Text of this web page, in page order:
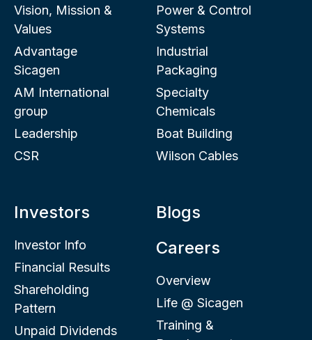
Vision, Mission &
Values
Advantage
Sicagen
AM International
group
Leadership
CSR
Power & Control
Systems
Industrial
Packaging
Specialty
Chemicals
Boat Building
Wilson Cables
Investors
Investor Info
Financial Results
Shareholding
Pattern
Unpaid Dividends
Blogs
Careers
Overview
Life @ Sicagen
Training &